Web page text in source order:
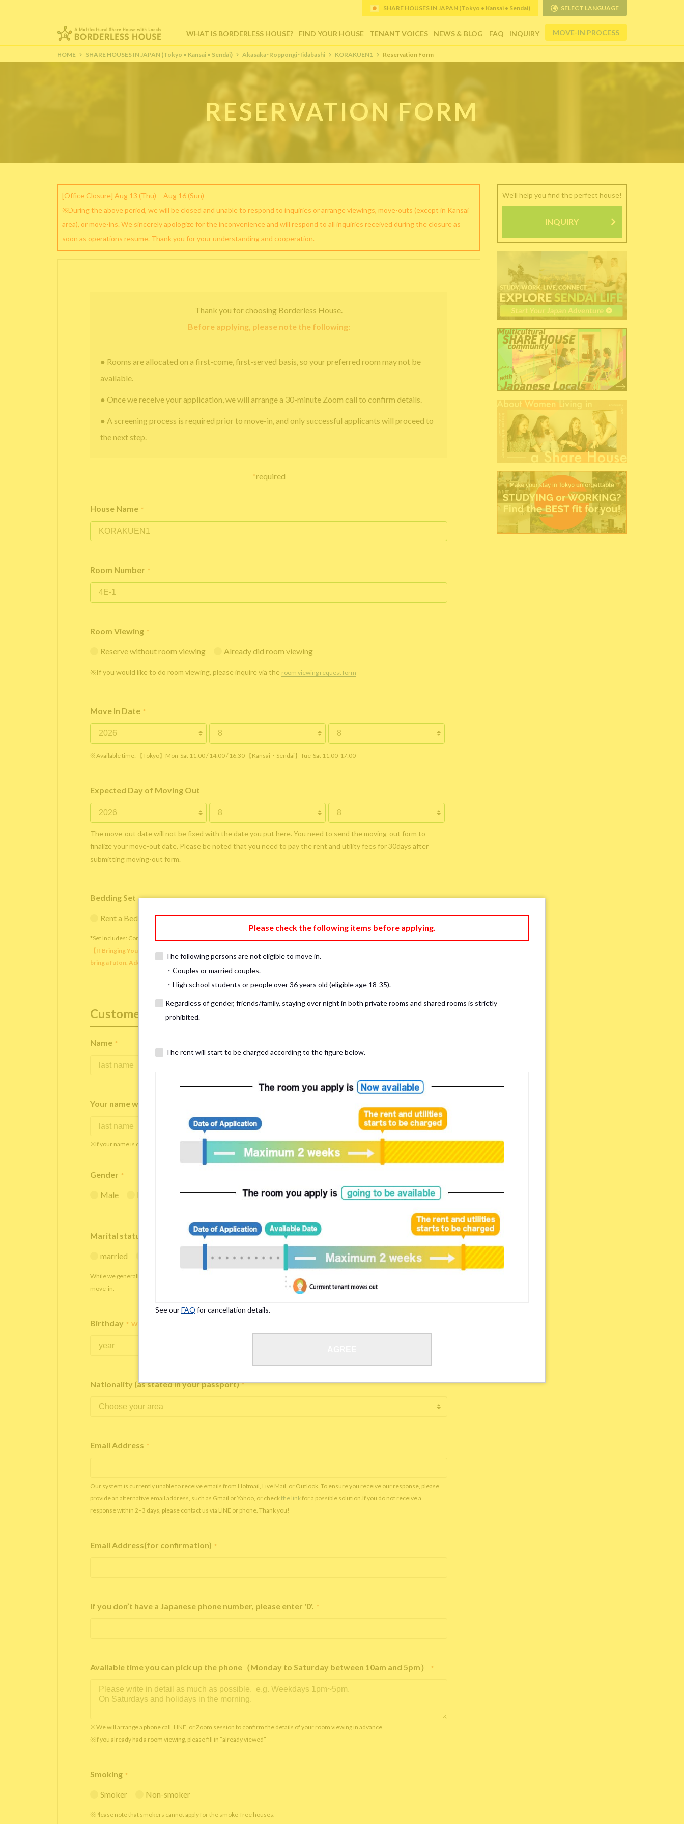
WHAT IS BORDERLESS HOUSE? FIND YOUR HOUSE TENANT VOICES NEWS & BLOG FAQ INQUIRY MOVE-IN PROCESS
SHARE HOUSES IN JAPAN (Tokyo • Kansai • Sendai) SELECT LANGUAGE
HOME SHARE HOUSES IN JAPAN (Tokyo • Kansai • Sendai) Akasaka･Roppongi･Iidabashi KORAKUEN1 Reservation Form
RESERVATION FORM
[Office Closure] Aug 13 (Thu) – Aug 16 (Sun)
※During the above period, we will be closed and unable to respond to inquiries or arrange viewings, move-outs (except in Kansai
area), or move-ins. We sincerely apologize for the inconvenience and will respond to all inquiries received during the closure as
soon as operations resume. Thank you for your understanding and cooperation.
Thank you for choosing Borderless House.
Before applying, please note the following:
● Rooms are allocated on a first-come, first-served basis, so your preferred room may not be
available.
● Once we receive your application, we will arrange a 30-minute Zoom call to confirm details.
● A screening process is required prior to move-in, and only successful applicants will proceed to
the next step.
*required
House Name *
Room Number *
Room Viewing *
Reserve without room viewing Already did room viewing
※If you would like to do room viewing, please inquire via the room viewing request form
Move In Date *
※ Available time: 【Tokyo】Mon-Sat 11:00 / 14:00 / 16:30 【Kansai・Sendai】Tue-Sat 11:00-17:00
Expected Day of Moving Out
The move-out date will not be fixed with the date you put here. You need to send the moving-out form to
finalize your move-out date. Please be noted that you need to pay the rent and utility fees for 30days after
submitting moving-out form.
Bedding Set
Rent a Bedding Set (¥12,000 one-time fee) Bring My Own
*Set Includes: Comforter, comforter cover, blanket, pillow, pillow cover, mattress pad, and sheet (7 items).
【If Bringing Your Own】 Directly sleeping on the provided mattress is NOT allowed. Please use a mattress pad and sheet or
bring a futon. Additionally, prepare your own pillow and comforter.
Customer Information
Name *
Your name written in roman letters
※If your name is originally spelled in roman letters, please write your name again.
Gender *
Male Female
Marital status
married
While we generally decline applications from married individuals, there may be circumstances under which we can arrange for your
move-in.
Birthday * We accept applicants within the age limit from 18 to 35 years.
Nationality (as stated in your passport) *
Email Address *
Our system is currently unable to receive emails from Hotmail, Live Mail, or Outlook. To ensure you receive our response, please
provide an alternative email address, such as Gmail or Yahoo, or checkthe linkfor a possible solution.If you do not receive a
response within 2–3 days, please contact us via LINE or phone. Thank you!
Email Address(for confirmation) *
If you don’t have a Japanese phone number, please enter '0'. *
Available time you can pick up the phone（Monday to Saturday between 10am and 5pm） *
※ We will arrange a phone call, LINE, or Zoom session to confirm the details of your room viewing in advance.
※If you already had a room viewing, please fill in “already viewed”
Smoking *
Smoker Non-smoker
※Please note that smokers cannot apply for the smoke-free houses.
We'll help you find the perfect house!
INQUIRY
Please check the following items before applying.
The following persons are not eligible to move in.
・Couples or married couples.
・High school students or people over 36 years old (eligible age 18-35).
Regardless of gender, friends/family, staying over night in both private rooms and shared rooms is strictly
prohibited.
The rent will start to be charged according to the figure below.
See ourFAQ for cancellation details.